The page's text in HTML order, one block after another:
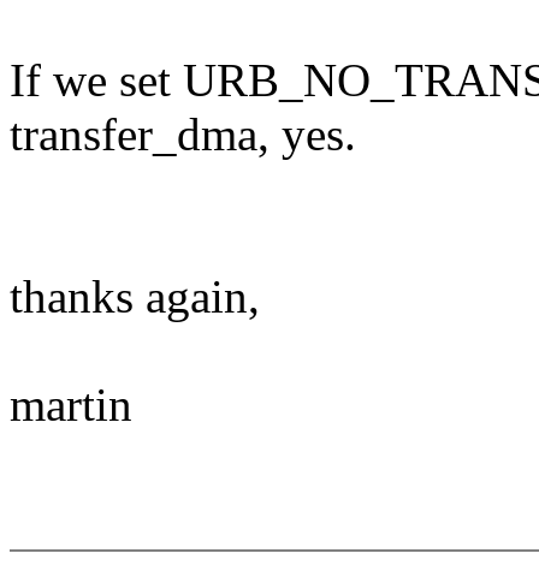
If we set
transfer_dma, yes.
thanks again,
martin